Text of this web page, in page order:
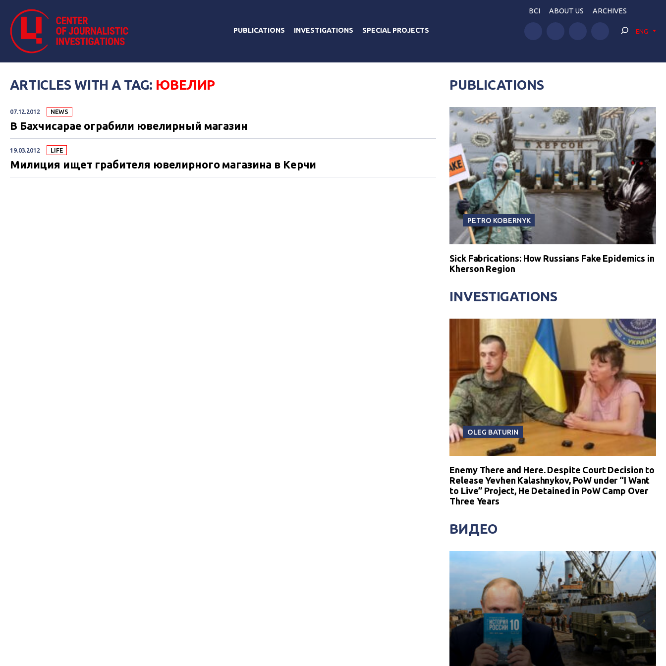
PUBLICATIONS INVESTIGATIONS SPECIAL PROJECTS
BCI ABOUT US ARCHIVES
ENG
ARTICLES WITH A TAG: ЮВЕЛИР
07.12.2012 NEWS
В Бахчисарае ограбили ювелирный магазин
19.03.2012 LIFE
Милиция ищет грабителя ювелирного магазина в Керчи
PUBLICATIONS
PETRO KOBERNYK
Sick Fabrications: How Russians Fake Epidemics in
Kherson Region
INVESTIGATIONS
OLEG BATURIN
Enemy There and Here. Despite Court Decision to
Release Yevhen Kalashnykov, PoW under “I Want
to Live” Project, He Detained in PoW Camp Over
Three Years
ВИДЕО